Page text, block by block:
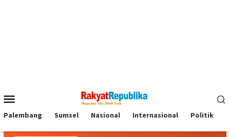
Mobile
Palembang Sumsel Nasional Internasional Politik